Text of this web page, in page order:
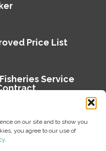
on our site and to show you
you agree to our use of
.
Price List
Service